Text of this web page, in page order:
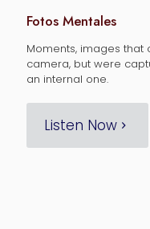
Fotos Mentales
Moments, images
camera, but were
an internal one.
Listen Now